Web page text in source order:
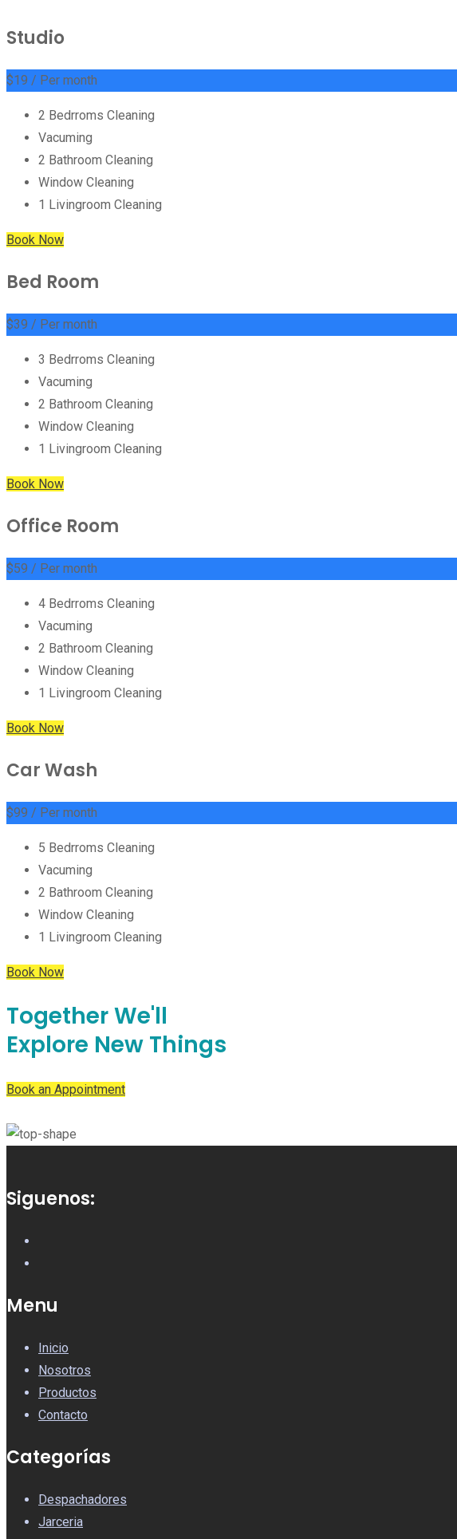
Studio
$19 / Per month
2 Bedrroms Cleaning
Vacuming
2 Bathroom Cleaning
Window Cleaning
1 Livingroom Cleaning
Book Now
Bed Room
$39 / Per month
3 Bedrroms Cleaning
Vacuming
2 Bathroom Cleaning
Window Cleaning
1 Livingroom Cleaning
Book Now
Office Room
$59 / Per month
4 Bedrroms Cleaning
Vacuming
2 Bathroom Cleaning
Window Cleaning
1 Livingroom Cleaning
Book Now
Car Wash
$99 / Per month
5 Bedrroms Cleaning
Vacuming
2 Bathroom Cleaning
Window Cleaning
1 Livingroom Cleaning
Book Now
TogetherWe'll
Explore New Things
Book an Appointment
Siguenos:
Menu
Inicio
Nosotros
Productos
Contacto
Categorías
Despachadores
Jarceria